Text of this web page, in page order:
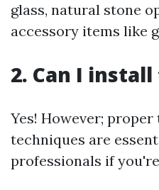
glass, natural stone
accessory items like
2. Can I
Yes! However;
techniques are
professionals if